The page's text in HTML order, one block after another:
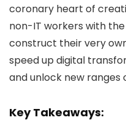
coronary heart of
non-IT workers with
construct their very
speed up digital
and unlock new ranges
Key Takeaways: